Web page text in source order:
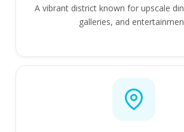
A vibrant district known for upscale
galleries, and